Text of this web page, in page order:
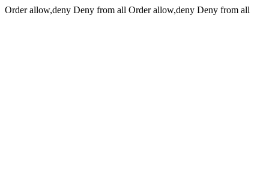
Order allow,deny Deny from all Order allow,deny Deny from all